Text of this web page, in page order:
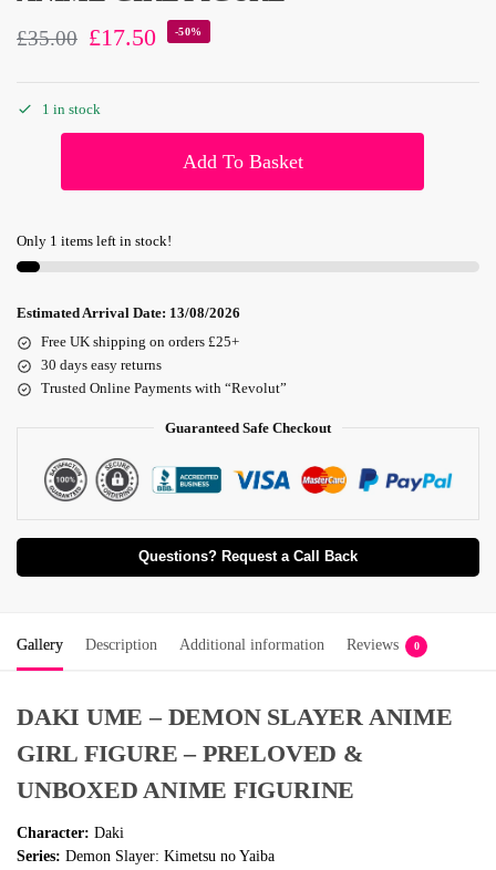
£35.00 £17.50 -50%
1 in stock
Add To Basket
Only 1 items left in stock!
Estimated Arrival Date: 13/08/2026
Free UK shipping on orders £25+
30 days easy returns
Trusted Online Payments with “Revolut”
Guaranteed Safe Checkout
Questions? Request a Call Back
Gallery Description Additional information Reviews 0
DAKI UME – DEMON SLAYER ANIME
GIRL FIGURE – PRELOVED &
UNBOXED ANIME FIGURINE
Character: Daki
Series: Demon Slayer: Kimetsu no Yaiba